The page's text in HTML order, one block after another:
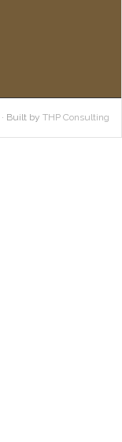
· Built by THP Consulting